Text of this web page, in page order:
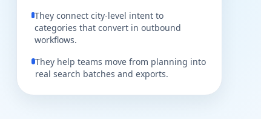
They connect city-level intent to
categories that convert in outbound
workflows.
They help teams move from planning into
real search batches and exports.